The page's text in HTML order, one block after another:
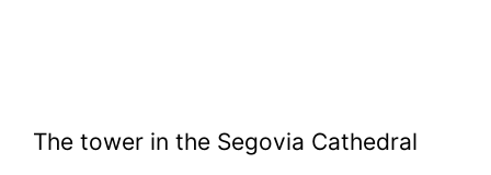
The tower in the Segovia Cathedral